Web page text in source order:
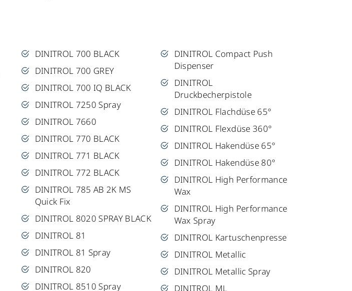
DINITROL 700 BLACK
DINITROL 700 GREY
DINITROL 700 IQ BLACK
DINITROL 7250 Spray
DINITROL 7660
DINITROL 770 BLACK
DINITROL 771 BLACK
DINITROL 772 BLACK
DINITROL 785 AB 2K MS
Quick Fix
DINITROL 8020 SPRAY BLACK
DINITROL 81
DINITROL 81 Spray
DINITROL 820
DINITROL 8510 Spray
DINITROL Compact Push
Dispenser
DINITROL
Druckbecherpistole
DINITROL Flachdüse 65°
DINITROL Flexdüse 360°
DINITROL Hakendüse 65°
DINITROL Hakendüse 80°
DINITROL High Performance
Wax
DINITROL High Performance
Wax Spray
DINITROL Kartuschenpresse
DINITROL Metallic
DINITROL Metallic Spray
DINITROL ML